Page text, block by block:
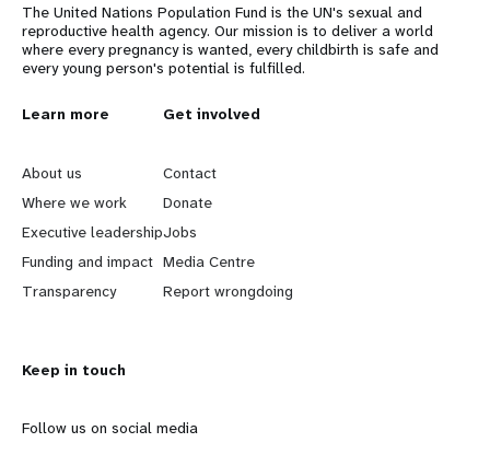
The United Nations Population Fund is the UN's sexual and
reproductive health agency. Our mission is to deliver a world
where every pregnancy is wanted, every childbirth is safe and
every young person's potential is fulfilled.
L
e
a
r
n
o
r
Learn more
About us
Where we work
Executive leadership
Funding and impact
Transparency
G
o
b
e
y
d
Get involved
Contact
Donate
Jobs
Media Centre
Report wrongdoing
Keep in touch
Follow us on social media